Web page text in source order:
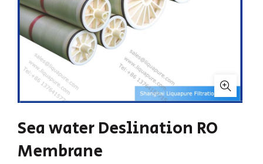
Sea water Deslination RO
Membrane